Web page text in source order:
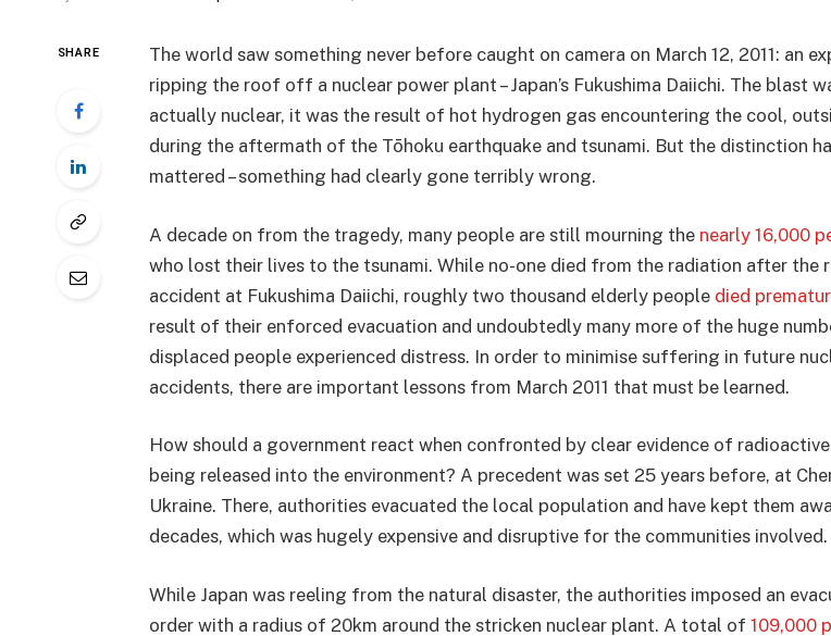
SHARE
The world saw something never before caught on camera on March 12, 2011: an
ripping the roof off a nuclear power plant – Japan’s Fukushima Daiichi. The blast
actually nuclear, it was the result of hot hydrogen gas encountering the cool,
during the aftermath of the Tōhoku earthquake and tsunami. But the distinction
mattered – something had clearly gone terribly wrong.
A decade on from the tragedy, many people are still mourning the nearly 16,000
who lost their lives to the tsunami. While no-one died from the radiation after the
accident at Fukushima Daiichi, roughly two thousand elderly people died
result of their enforced evacuation and undoubtedly many more of the huge
displaced people experienced distress. In order to minimise suffering in future
accidents, there are important lessons from March 2011 that must be learned.
How should a government react when confronted by clear evidence of
being released into the environment? A precedent was set 25 years before, at
Ukraine. There, authorities evacuated the local population and have kept them
decades, which was hugely expensive and disruptive for the communities involved.
While Japan was reeling from the natural disaster, the authorities imposed an
order with a radius of 20km around the stricken nuclear plant. A total of 109,000